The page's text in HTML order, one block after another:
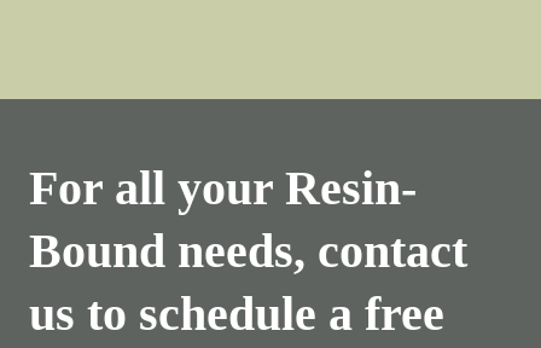
For all your Resin-
Bound needs, contact
us to schedule a free